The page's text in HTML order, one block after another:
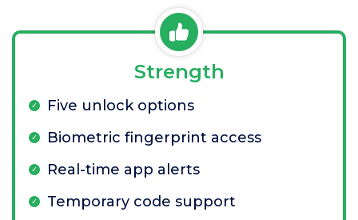
Strength
Five unlock options
Biometric fingerprint access
Real-time app alerts
Temporary code support